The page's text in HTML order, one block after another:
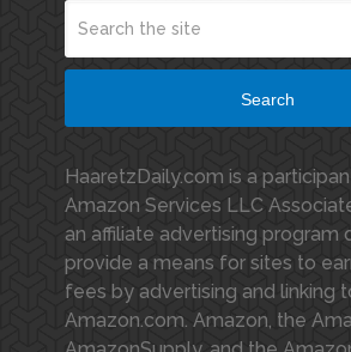
Search
HaaretzDaily.com is a
Amazon Services LLC
an affiliate advertising program
provide a means for sites to
fees by advertising and linking
Amazon.com. Amazon, the